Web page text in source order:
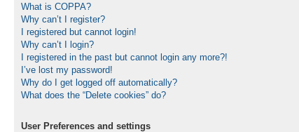
What is COPPA?
Why can’t I register?
I registered but cannot login!
Why can’t I login?
I registered in the past but cannot login any more?!
I’ve lost my password!
Why do I get logged off automatically?
What does the “Delete cookies” do?
User Preferences and settings